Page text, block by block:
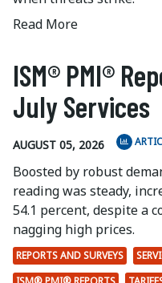
Read More
ISM® PMI®
July Services
AUGUST 05, 2026
Boosted by robust
reading was steady,
54.1 percent, despite a
nagging high prices.
REPORTS AND SURVEYS